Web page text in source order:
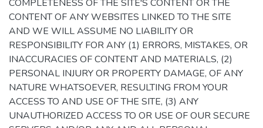
COMPLETENESS OF THE SITE'S CONTENT OR THE
CONTENT OF ANY WEBSITES LINKED TO THE SITE
AND WE WILL ASSUME NO LIABILITY OR
RESPONSIBILITY FOR ANY (1) ERRORS, MISTAKES, OR
INACCURACIES OF CONTENT AND MATERIALS, (2)
PERSONAL INJURY OR PROPERTY DAMAGE, OF ANY
NATURE WHATSOEVER, RESULTING FROM YOUR
ACCESS TO AND USE OF THE SITE, (3) ANY
UNAUTHORIZED ACCESS TO OR USE OF OUR SECURE